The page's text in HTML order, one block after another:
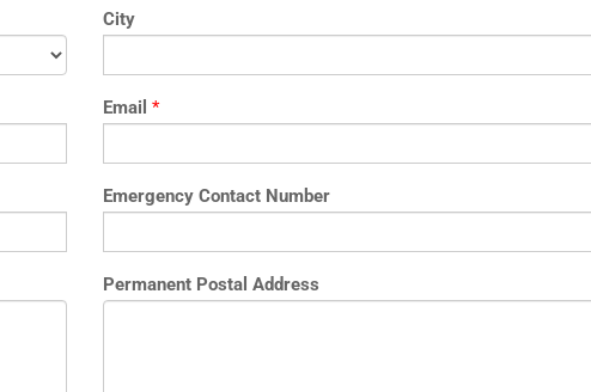
City
Email *
Emergency Contact Number
Permanent Postal Address